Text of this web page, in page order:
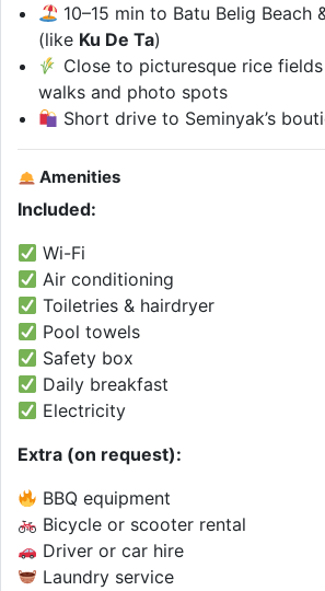
10–15 min to Batu Belig Beach
(like Ku De Ta)
Close to picturesque rice
walks and photo spots
Short drive to Seminyak’s
Amenities
Included:
Wi-Fi
Air conditioning
Toiletries & hairdryer
Pool towels
Safety box
Daily breakfast
Electricity
Extra (on request):
BBQ equipment
Bicycle or scooter rental
Driver or car hire
Laundry service